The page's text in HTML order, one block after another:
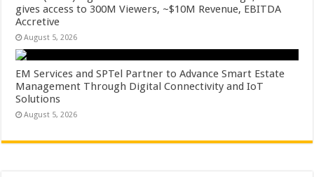
gives access to 300M Viewers, ~$10M Revenue, EBITDA
Accretive
August 5, 2026
EM Services and SPTel Partner to Advance Smart Estate
Management Through Digital Connectivity and IoT
Solutions
August 5, 2026